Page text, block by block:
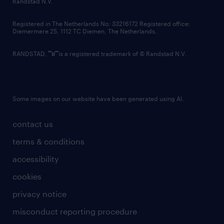
contact us
terms & conditions
accessibility
cookies
privacy notice
misconduct reporting procedure
Registered in The Netherlands No: 33216172 Registered office:
Diemermere 25, 1112 TC Diemen, The Netherlands.
RANDSTAD, is a registered trademark of © Randstad N.V.
Some images on our website have been generated using AI.